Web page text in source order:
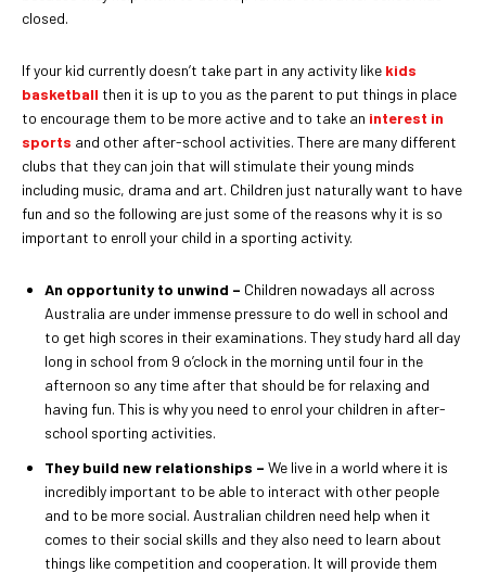
closed.
If your kid currently doesn’t take part in any activity like kids
basketball then it is up to you as the parent to put things in place
to encourage them to be more active and to take an interest in
sports and other after-school activities. There are many different
clubs that they can join that will stimulate their young minds
including music, drama and art. Children just naturally want to have
fun and so the following are just some of the reasons why it is so
important to enroll your child in a sporting activity.
An opportunity to unwind – Children nowadays all across
Australia are under immense pressure to do well in school and
to get high scores in their examinations. They study hard all day
long in school from 9 o’clock in the morning until four in the
afternoon so any time after that should be for relaxing and
having fun. This is why you need to enrol your children in after-
school sporting activities.
They build new relationships – We live in a world where it is
incredibly important to be able to interact with other people
and to be more social. Australian children need help when it
comes to their social skills and they also need to learn about
things like competition and cooperation. It will provide them